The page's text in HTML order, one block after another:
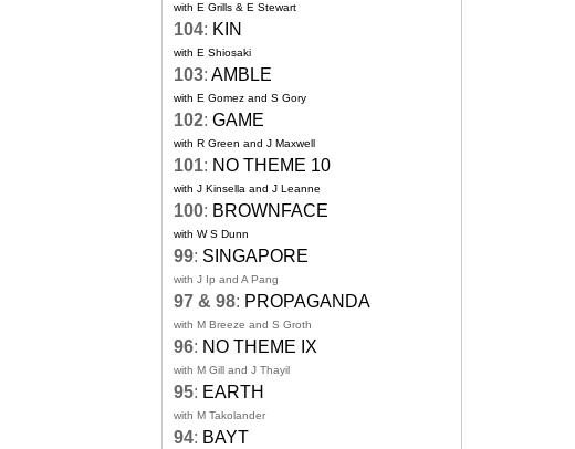
with E Grills & E Stewart
104: KIN
with E Shiosaki
103: AMBLE
with E Gomez and S Gory
102: GAME
with R Green and J Maxwell
101: NO THEME 10
with J Kinsella and J Leanne
100: BROWNFACE
with W S Dunn
99: SINGAPORE
with J Ip and A Pang
97 & 98: PROPAGANDA
with M Breeze and S Groth
96: NO THEME IX
with M Gill and J Thayil
95: EARTH
with M Takolander
94: BAYT